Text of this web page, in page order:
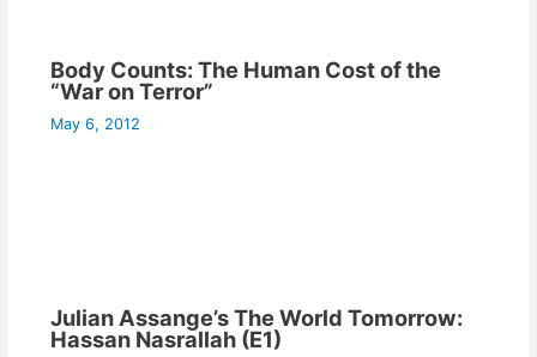
Body Counts: The Human Cost of the
“War on Terror”
May 6, 2012
Julian Assange’s The World Tomorrow:
Hassan Nasrallah (E1)